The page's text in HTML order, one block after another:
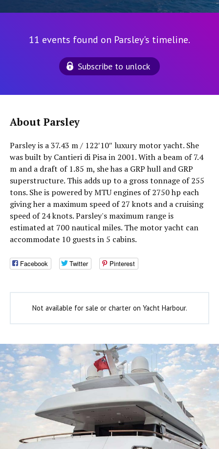
11 events found on Parsley's timeline.
Subscribe to unlock
About Parsley
Parsley is a 37.43 m / 122′10″ luxury motor yacht. She
was built by Cantieri di Pisa in 2001. With a beam of 7.4
m and a draft of 1.85 m, she has a GRP hull and GRP
superstructure. This adds up to a gross tonnage of 255
tons. She is powered by MTU engines of 2750 hp each
giving her a maximum speed of 27 knots and a cruising
speed of 24 knots. Parsley's maximum range is
estimated at 700 nautical miles. The motor yacht can
accommodate 10 guests in 5 cabins.
Facebook Twitter Pinterest
Not available for sale or charter on Yacht Harbour.